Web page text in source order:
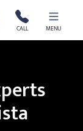
CALL MENU